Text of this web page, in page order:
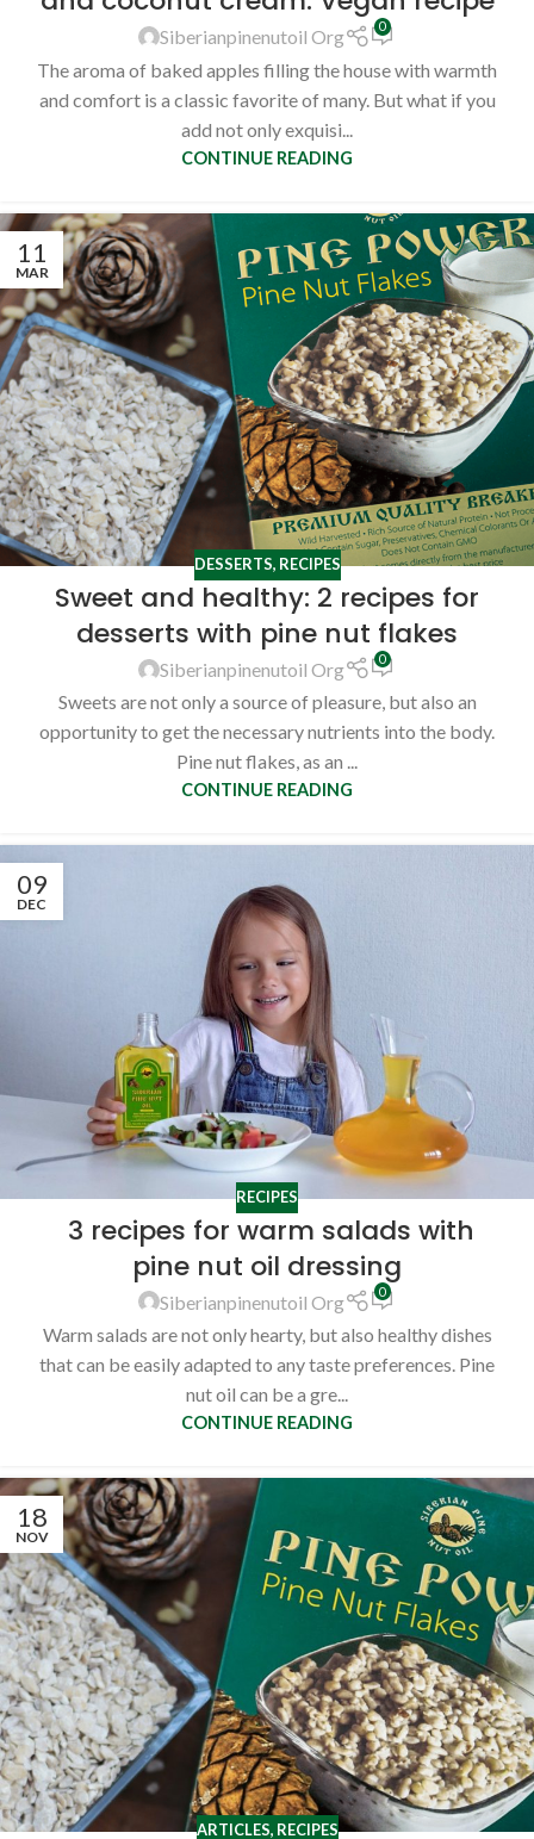
Siberianpinenutoil Org 0
The aroma of baked apples filling the house with warmth
and comfort is a classic favorite of many. But what if you
add not only exquisi...
CONTINUE READING
11
MAR
DESSERTS, RECIPES
Sweet and healthy: 2 recipes for
desserts with pine nut flakes
Siberianpinenutoil Org 0
Sweets are not only a source of pleasure, but also an
opportunity to get the necessary nutrients into the body.
Pine nut flakes, as an ...
CONTINUE READING
09
DEC
RECIPES
3 recipes for warm salads with
pine nut oil dressing
Siberianpinenutoil Org 0
Warm salads are not only hearty, but also healthy dishes
that can be easily adapted to any taste preferences. Pine
nut oil can be a gre...
CONTINUE READING
18
NOV
ARTICLES, RECIPES